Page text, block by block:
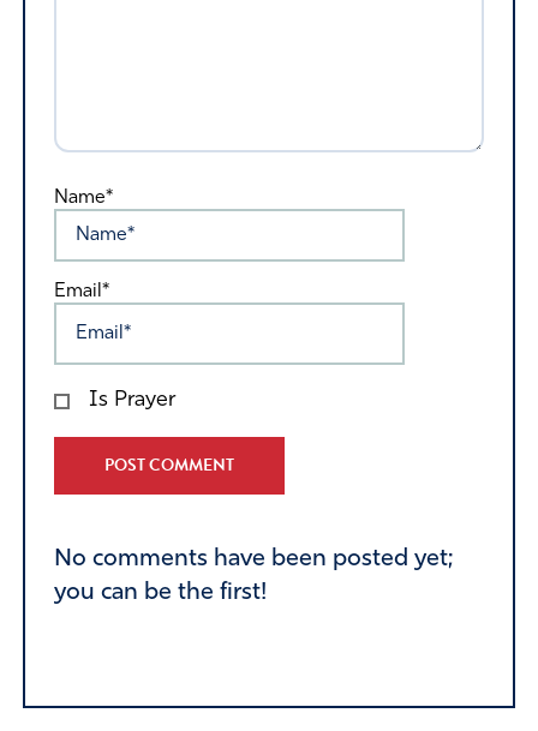
Name*
Email*
Is Prayer
No comments have been posted yet;
you can be the first!